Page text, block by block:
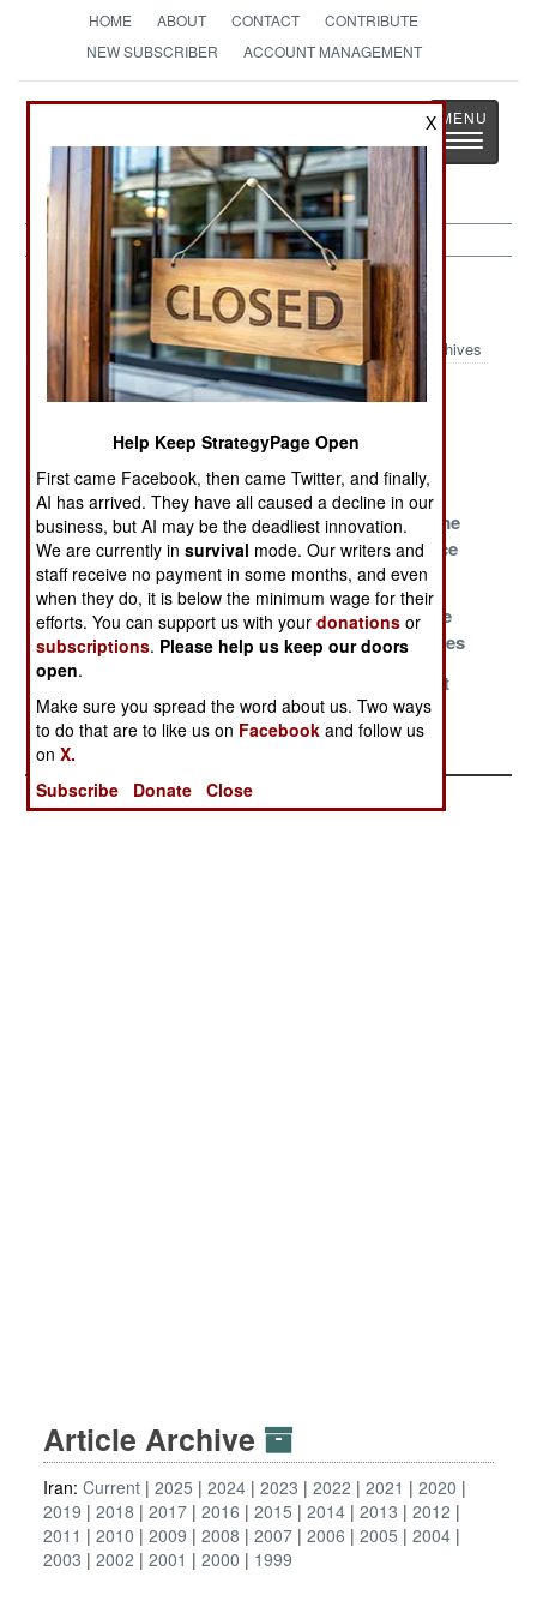
HOME ABOUT CONTACT
CONTRIBUTE
NEW SUBSCRIBER
ACCOUNT MANAGEMENT
StrategyPage
The News as History
Toggle
Iran Article Archive 2019
Archives
Has-Been
A Comeback
Victories And
Repugnant
So Many
Troubles
Desperate
Times,
Outrageous
Solutions
Seriously
Seeking Some
Ultra Violence
The Land Of
Opportunity
Not Willing To
Go Total Outlaw
Actions Have
Consequences
Bending The
Knee Is Not On
The Menu
Sale
Facts Do Not
Matter
Article Archive
Iran: Current 2025 2024 2023 2022 2021
2020
2019
2018 2017 2016 2015 2014 2013
2012
2011
2010 2009 2008 2007 2006 2005
2004
2003
2002 2001 2000 1999
X
Help Keep StrategyPage Open
First came Facebook, then came Twitter, and finally,
AI has arrived. They have all caused a decline in our
business, but AI may be the deadliest innovation.
We are currently insurvival mode. Our writers and
staff receive no payment in some months, and even
when they do, it is below the minimum wage for their
efforts. You can support us with yourdonations or
subscriptions. Please help us keep our doors
open.
Make sure you spread the word about us. Two ways
to do that are to like us on Facebook and follow us
onX.
Subscribe
Donate Close